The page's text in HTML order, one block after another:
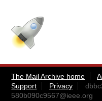
The Mail Archive home
Support
Privacy
580b090c9567@ieee.org